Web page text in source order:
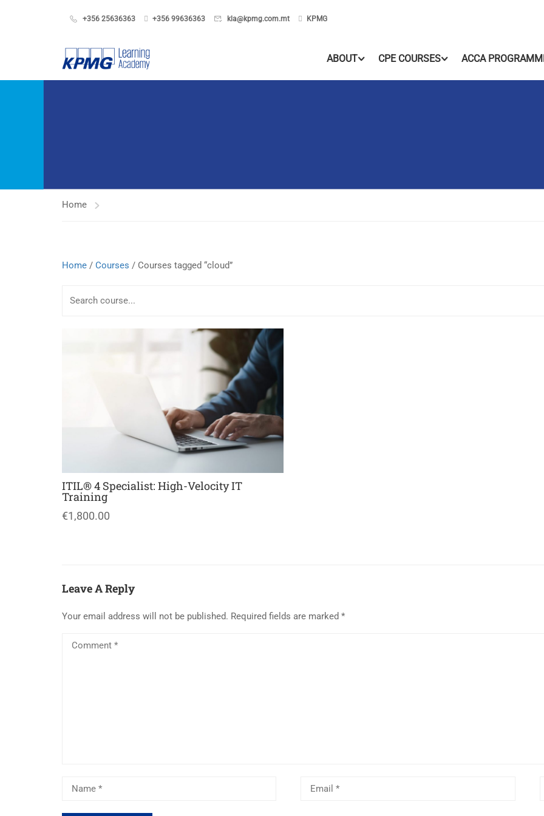
+356 25636363 +356 99636363 kla@kpmg.com.mt KPMG
ABOUT CPE COURSES ACCA
Home
Home / Courses / Courses tagged “cloud”
ITIL® 4 Specialist: High-Velocity IT
Training
€1,800.00
Leave A Reply
Your email address will not be published. Required fields are marked *